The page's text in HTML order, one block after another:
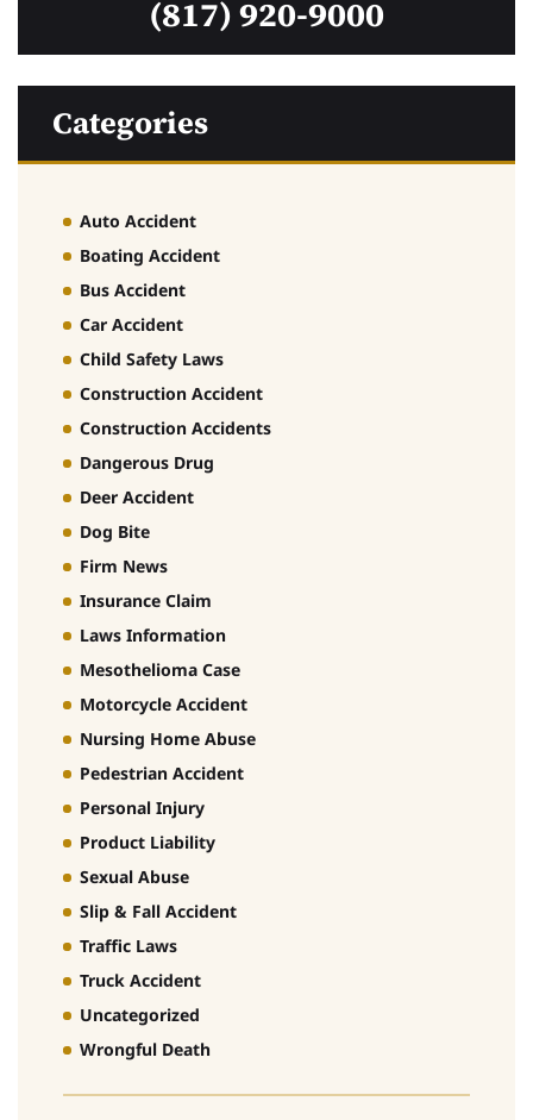
(817) 920-9000
Categories
Auto Accident
Boating Accident
Bus Accident
Car Accident
Child Safety Laws
Construction Accident
Construction Accidents
Dangerous Drug
Deer Accident
Dog Bite
Firm News
Insurance Claim
Laws Information
Mesothelioma Case
Motorcycle Accident
Nursing Home Abuse
Pedestrian Accident
Personal Injury
Product Liability
Sexual Abuse
Slip & Fall Accident
Traffic Laws
Truck Accident
Uncategorized
Wrongful Death